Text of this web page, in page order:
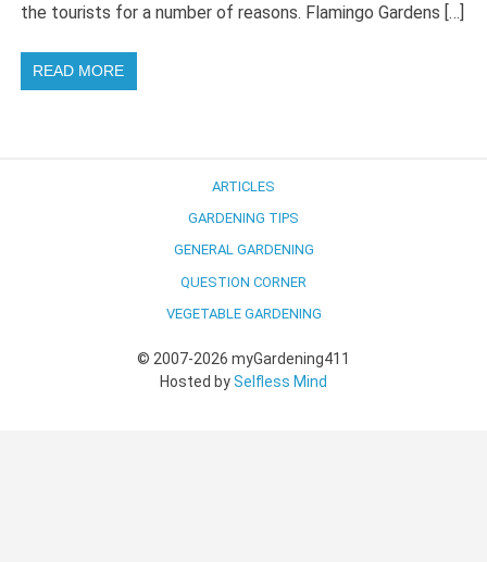
the tourists for a number of reasons. Flamingo Gardens […]
READ MORE
ARTICLES
GARDENING TIPS
GENERAL GARDENING
QUESTION CORNER
VEGETABLE GARDENING
© 2007-2026 myGardening411
Hosted bySelfless Mind